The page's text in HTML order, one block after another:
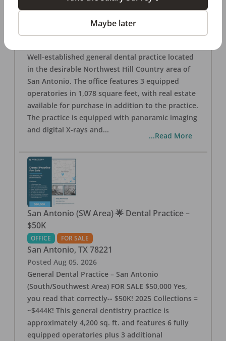
San Antonio,TX78257
Aug 05, 2026
General Dental Practice – San Antonio (Hill
Well-established general dental practice located
in the desirable Northwest Hill Country area of
San Antonio. The office features 3 equipped
operatories in 1,078 square feet, with real estate
available for purchase in addition to the practice.
The practice is equipped with panoramic imaging
and digital X-rays and...
...Read More
San Antonio (SW Area) 🌟 Dental Practice –
$50K
OFFICE FOR SALE
San Antonio, TX 78221
Posted Aug 05, 2026
General Dental Practice – San Antonio
(South/Southwest Area) FOR SALE $50,000 Yes,
you read that correctly-- $50K! 2025 Collections =
~$444K! This general dentistry practice is
approximately 4,200 sq. ft. and features 6 fully
equipped operatories plus 3 additional
Maybe later